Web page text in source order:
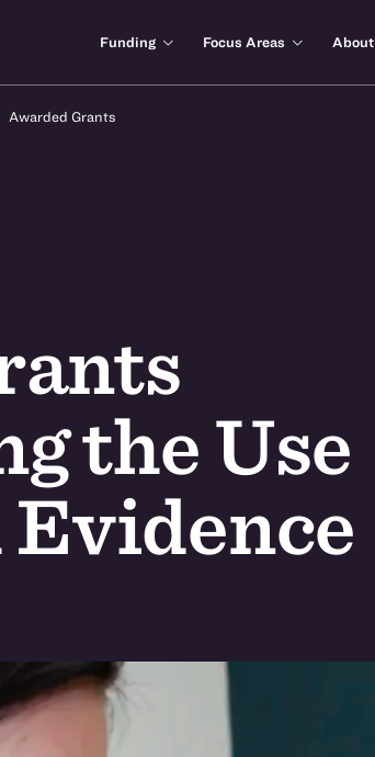
Funding Focus Areas About
Awarded Grants
the Use
Evidence